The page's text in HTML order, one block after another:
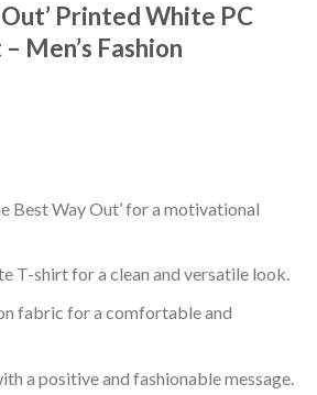
Printed White PC
Men’s Fashion
Best Way Out’ for a motivational
T-shirt for a clean and versatile look.
fabric for a comfortable and
a positive and fashionable message.